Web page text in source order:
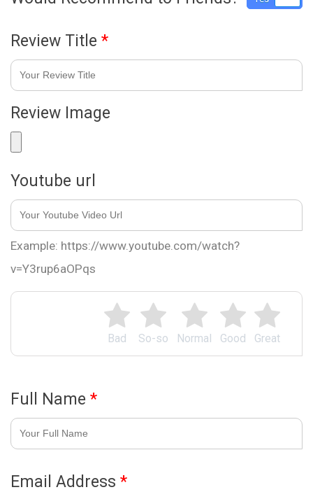
Great
Good
Normal
So-so
Bad
Review Title *
Review Image
Youtube url
Example: https://www.youtube.com/watch?
v=Y3rup6aOPqs
Full Name *
Email Address *